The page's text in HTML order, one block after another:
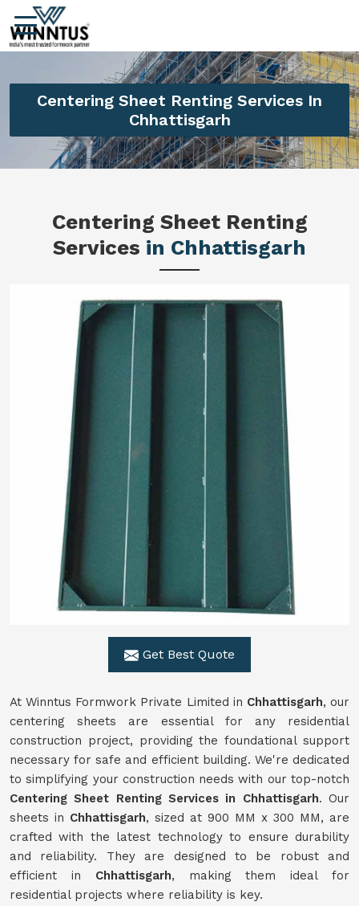
Centering Sheet Renting Services In
Chhattisgarh
Centering Sheet Renting
Services in Chhattisgarh
Get Best Quote
At Winntus Formwork Private Limited in Chhattisgarh, our
centering sheets are essential for any residential
construction project, providing the foundational support
necessary for safe and efficient building. We're dedicated
to simplifying your construction needs with our top-notch
Centering Sheet Renting Services in Chhattisgarh. Our
sheets in Chhattisgarh, sized at 900 MM x 300 MM, are
crafted with the latest technology to ensure durability
and reliability. They are designed to be robust and
efficient in Chhattisgarh, making them ideal for
residential projects where reliability is key.